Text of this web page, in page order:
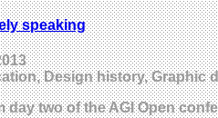
speaking
Design history, Graphic
day two of the AGI Open